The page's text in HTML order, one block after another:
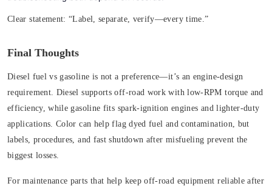
Clear statement: “Label, separate, verify—every time.”
Final Thoughts
Diesel fuel vs gasoline is not a preference—it’s an engine-design
requirement. Diesel supports off‑road work with low‑RPM torque and
efficiency, while gasoline fits spark‑ignition engines and lighter-duty
applications. Color can help flag dyed fuel and contamination, but
labels, procedures, and fast shutdown after misfueling prevent the
biggest losses.
For maintenance parts that help keep off‑road equipment reliable after